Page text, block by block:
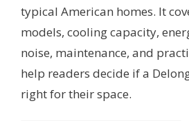
typical American homes. It
models, cooling capacity,
noise, maintenance, and
help readers decide if a
right for their space.